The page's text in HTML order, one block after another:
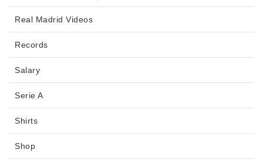
Real Madrid Videos
Records
Salary
Serie A
Shirts
Shop